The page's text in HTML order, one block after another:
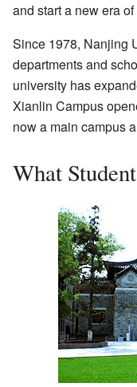
and start a new era of
Since 1978, Nanjing
departments and
university has
Xianlin Campus
now a main campus
What